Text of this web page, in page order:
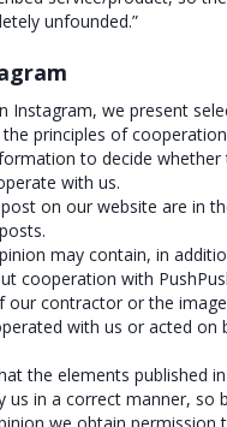
unfounded.”
Instagram, we present
principles of
to decide whether
with us.
on our website are in
may contain, in
cooperation with
our contractor or the
with us or acted on
the elements published
us in a correct manner, so